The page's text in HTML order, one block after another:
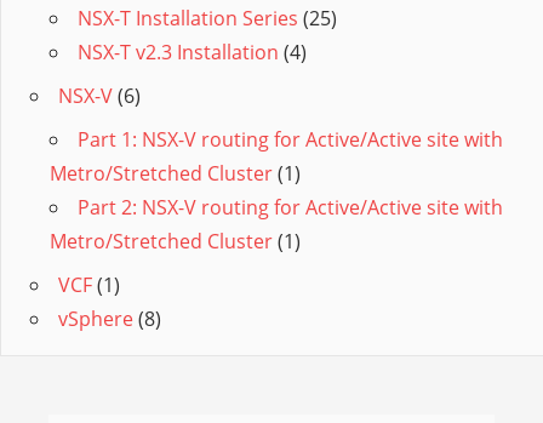
NSX-T Installation Series (25)
NSX-T v2.3 Installation (4)
NSX-V(6)
Part 1: NSX-V routing for Active/Active site with
Metro/Stretched Cluster(1)
Part 2: NSX-V routing for Active/Active site with
Metro/Stretched Cluster(1)
VCF(1)
vSphere(8)